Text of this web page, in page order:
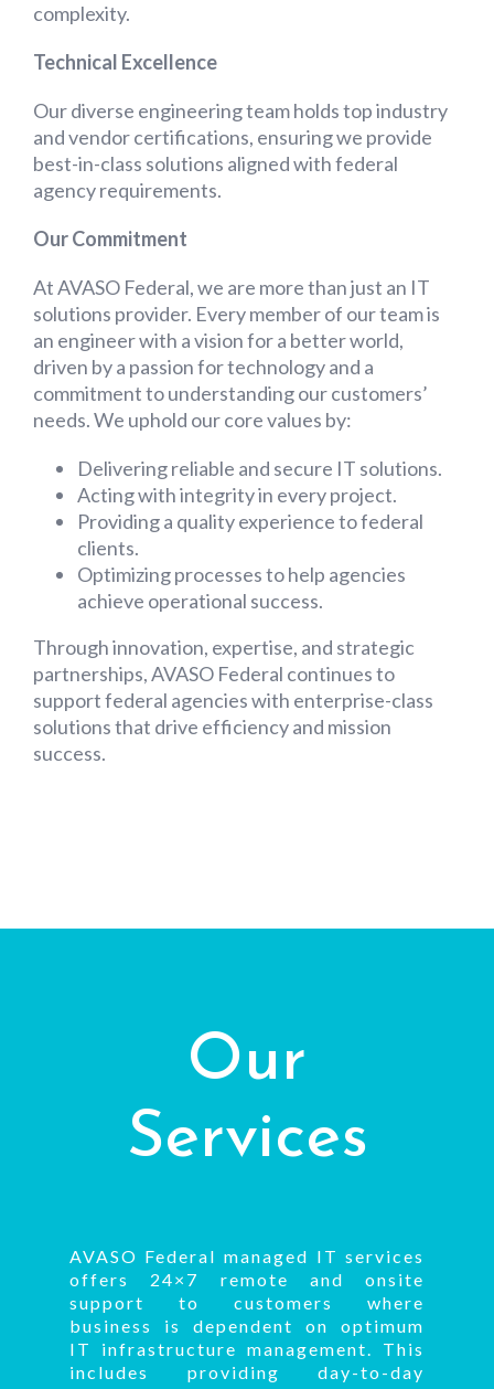
complexity.
Technical Excellence
Our diverse engineering team holds top industry
and vendor certifications, ensuring we provide
best-in-class solutions aligned with federal
agency requirements.
Our Commitment
At AVASO Federal, we are more than just an IT
solutions provider. Every member of our team is
an engineer with a vision for a better world,
driven by a passion for technology and a
commitment to understanding our customers’
needs. We uphold our core values by:
Delivering reliable and secure IT solutions.
Acting with integrity in every project.
Providing a quality experience to federal
clients.
Optimizing processes to help agencies
achieve operational success.
Through innovation, expertise, and strategic
partnerships, AVASO Federal continues to
support federal agencies with enterprise-class
solutions that drive efficiency and mission
success.
Our
Services
AVASO Federal managed IT services
offers 24×7 remote and onsite
support to customers where
business is dependent on optimum
IT infrastructure management. This
includes providing day-to-day